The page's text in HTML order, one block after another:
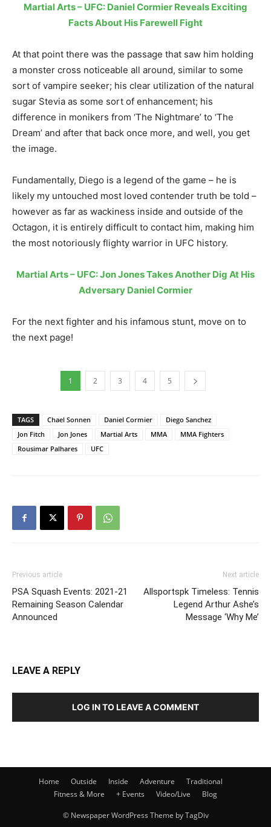
Martial Arts – UFC: Daniel Cormier Reveals Exciting
Facts About His Farewell Fight
At that point there was the passage that saw him holding
a monster cross noticeable all around, similar to some
sort of vampire seeker; his clear utilization of the natural
sugar Stevia as some sort of enhancement; his
difference in monikers from ‘The Nightmare’ to ‘The
Dream’ and after that back once more, and well, you get
the image.
Fundamentally, Diego is a legend of the game – he is
likely my untouched most loved contender truth be told –
however as far as wackiness inside and outside of the
Octagon, it is entirely difficult to contact him, making him
the most notoriously flighty warrior in UFC history.
Martial Arts – UFC: Jon Jones Takes Another Dig At His
Adversary Daniel Cormier
For the next fighter and his infamous stunt, move on to
the next page!
1 2 3 4 5
TAGS Chael Sonnen Daniel Cormier
Diego Sanchez
Jon Fitch
Jon Jones Martial Arts MMA
MMA Fighters
Rousimar Palhares
UFC
Previous article
PSA Squash Events: 2021-21
Remaining Season Calendar
Announced
Next article
Allsportspk Timeless: Tennis
Legend Arthur Ashe’s
Message ‘Why Me’
LEAVE A REPLY
LOG IN TO LEAVE A COMMENT
Home Outside Inside Adventure
Traditional
Fitness & More
+ Events Video/Live Blog
© Newspaper WordPress Theme by TagDiv